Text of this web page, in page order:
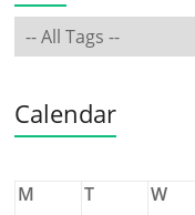
Calendar
M
T W